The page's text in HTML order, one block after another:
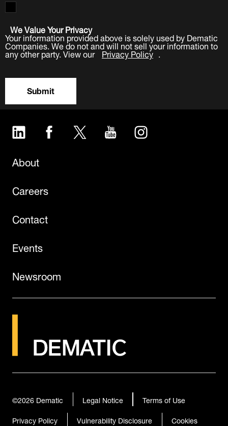
We Value Your Privacy
Your information provided above is solely used by Dematic
Companies. We do not and will not sell your information to
any other party. View our Privacy Policy .
Submit
LinkedIn Facebook Twitter YouTubeInstagram
About
Careers
Contact
Events
Newsroom
©2026Dematic Legal Notice
Terms of Use
Privacy Policy
Vulnerability Disclosure Cookies